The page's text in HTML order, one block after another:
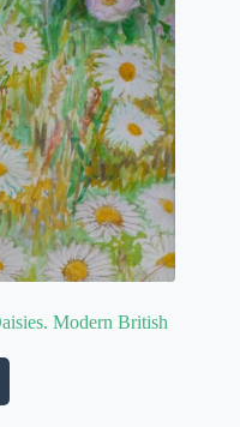
Modern British